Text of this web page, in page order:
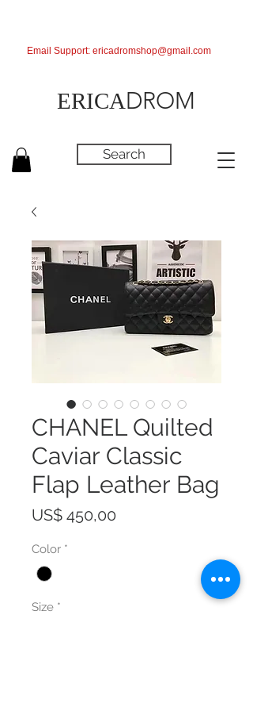
ERICADROM
Search
Email Support: ericadromshop@gmail.com
CHANEL Quilted
Caviar Classic
Flap Leather Bag
US$ 450,00
Color *
Size *